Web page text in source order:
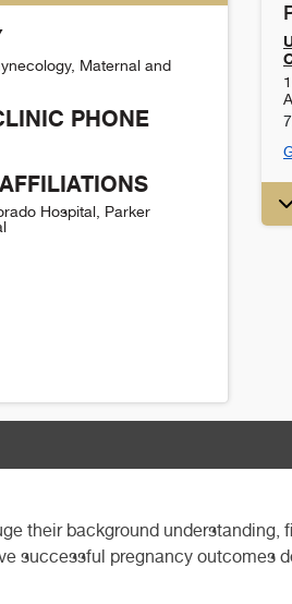
Maternal and
PHONE
Hospital, Parker
their background
successful pregnancy